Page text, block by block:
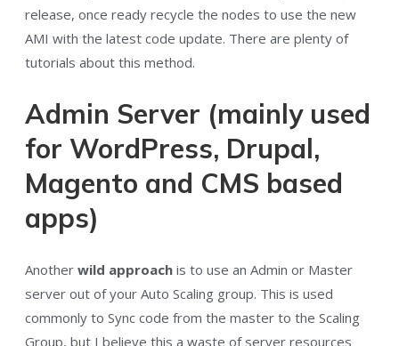
release, once ready recycle the nodes to use the new
AMI with the latest code update. There are plenty of
tutorials about this method.
Admin Server (mainly used
for WordPress, Drupal,
Magento and CMS based
apps)
Another wild approach is to use an Admin or Master
server out of your Auto Scaling group. This is used
commonly to Sync code from the master to the Scaling
Group, but I believe this a waste of server resources